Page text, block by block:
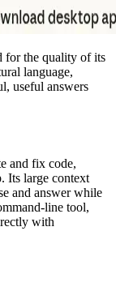
for the quality of its
language,
useful answers
and fix code,
Its large context
and answer while
line tool,
with